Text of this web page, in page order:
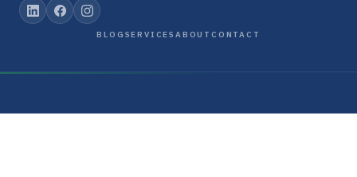
BLOG SERVICES ABOUT CONTACT